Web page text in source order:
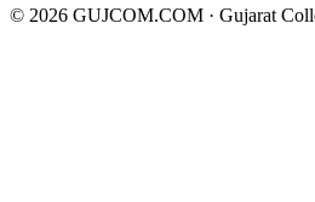
© 2026 GUJCOM.COM · Gujarat